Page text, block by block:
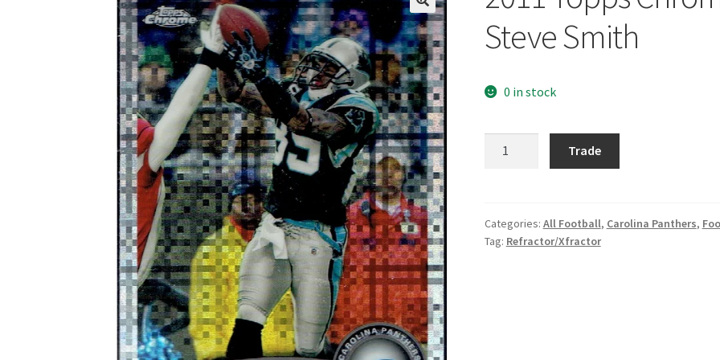
Steve Smith
0 in stock
#23
Steve
Trade
Categories: All Football, Carolina Panthers,
Tag: Refractor/Xfractor